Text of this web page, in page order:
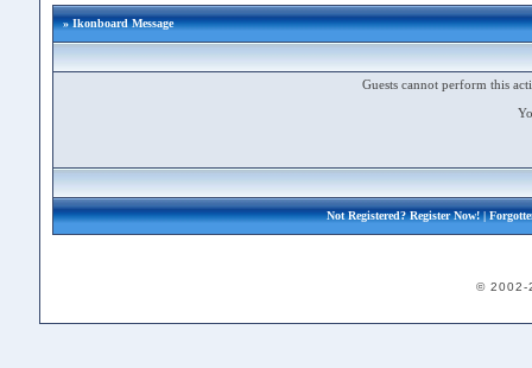
» Ikonboard Message
Guests cannot perform this
Not Registered?Register Now!|
© 2002-